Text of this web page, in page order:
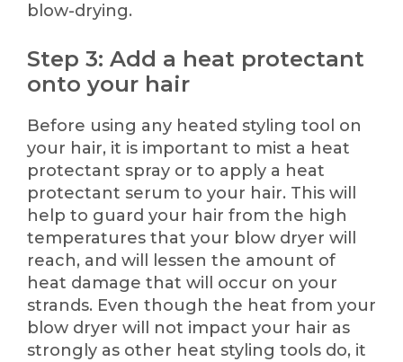
blow-drying.
Step 3: Add a heat protectant
onto your hair
Before using any heated styling tool on
your hair, it is important to mist a heat
protectant spray or to apply a heat
protectant serum to your hair. This will
help to guard your hair from the high
temperatures that your blow dryer will
reach, and will lessen the amount of
heat damage that will occur on your
strands. Even though the heat from your
blow dryer will not impact your hair as
strongly as other heat styling tools do, it